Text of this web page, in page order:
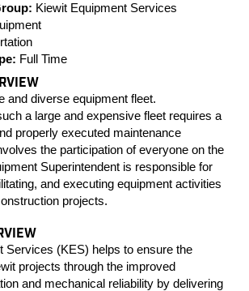
Kiewit Equipment Services
Full Time
and diverse equipment fleet.
a large and expensive fleet requires a
properly executed maintenance
the participation of everyone on the
Superintendent is responsible for
and executing equipment activities
projects.
Services (KES) helps to ensure the
projects through the improved
and mechanical reliability by delivering